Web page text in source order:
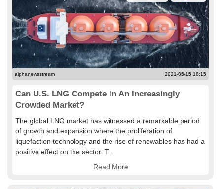
alphanewsstream 2021-05-15 18:15
Can U.S. LNG Compete In An Increasingly
Crowded Market?
The global LNG market has witnessed a remarkable period
of growth and expansion where the proliferation of
liquefaction technology and the rise of renewables has had a
positive effect on the sector. T...
Read More